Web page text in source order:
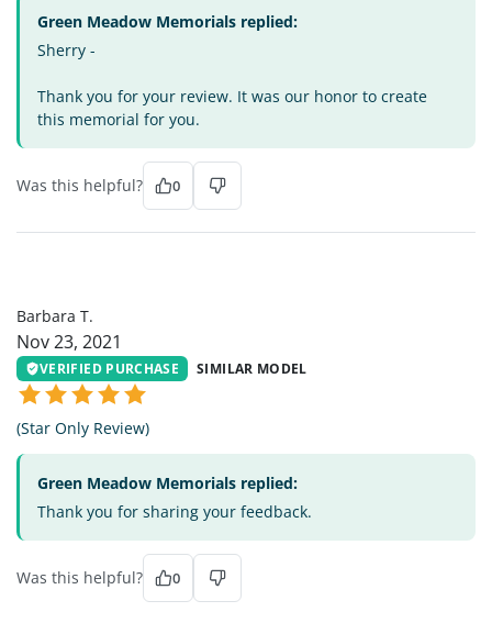
Green Meadow Memorials replied:
Sherry -
Thank you for your review. It was our honor to create
this memorial for you.
Was this helpful? 0
Barbara T.
Nov 23, 2021
VERIFIED PURCHASE SIMILAR MODEL
(Star Only Review)
Green Meadow Memorials replied:
Thank you for sharing your feedback.
Was this helpful? 0